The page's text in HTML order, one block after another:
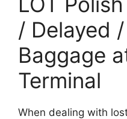
/ Delayed
Baggage
Terminal
When dealing with